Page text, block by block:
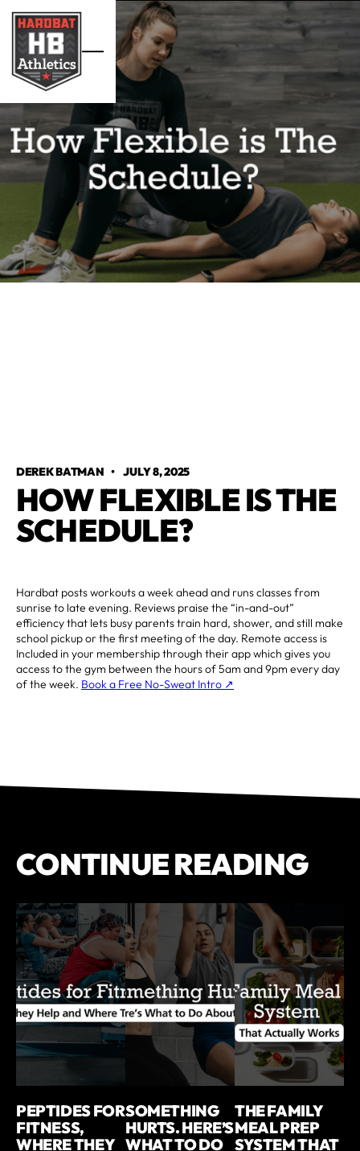
DEREK BATMAN •JULY 8, 2025
HOW FLEXIBLE IS THE
SCHEDULE?
Hardbat posts workouts a week ahead and runs classes from
sunrise to late evening. Reviews praise the “in-and-out”
efficiency that lets busy parents train hard, shower, and still make
school pickup or the first meeting of the day. Remote access is
Included in your membership through their app which gives you
access to the gym between the hours of 5am and 9pm every day
of the week. Book a Free No-Sweat Intro ↗
CONTINUE READING
PEPTIDES FOR
FITNESS,
WHERE THEY
SOMETHING
HURTS. HERE’S
WHAT TO DO
THE FAMILY
MEAL PREP
SYSTEM THAT